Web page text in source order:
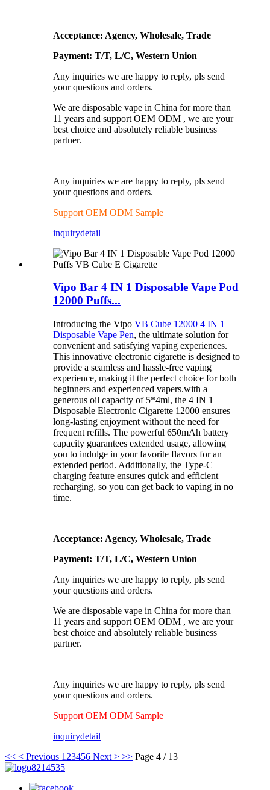
Acceptance: Agency, Wholesale, Trade
Payment: T/T, L/C, Western Union
Any inquiries we are happy to reply, pls send
your questions and orders.
We are disposable vape in China for more than
11 years and support OEM ODM , we are your
best choice and absolutely reliable business
partner.
Any inquiries we are happy to reply, pls send
your questions and orders.
Support OEM ODM Sample
inquirydetail
Vipo Bar 4 IN 1 Disposable Vape Pod
12000 Puffs...
Introducing the Vipo VB Cube 12000 4 IN 1
Disposable Vape Pen, the ultimate solution for
convenient and satisfying vaping experiences.
This innovative electronic cigarette is designed to
provide a seamless and hassle-free vaping
experience, making it the perfect choice for both
beginners and experienced vapers.with a
generous oil capacity of 5*4ml, the 4 IN 1
Disposable Electronic Cigarette 12000 ensures
long-lasting enjoyment without the need for
frequent refills. The powerful 650mAh battery
capacity guarantees extended usage, allowing
you to indulge in your favorite flavors for an
extended period. Additionally, the Type-C
charging feature ensures quick and efficient
recharging, so you can get back to vaping in no
time.
Acceptance: Agency, Wholesale, Trade
Payment: T/T, L/C, Western Union
Any inquiries we are happy to reply, pls send
your questions and orders.
We are disposable vape in China for more than
11 years and support OEM ODM , we are your
best choice and absolutely reliable business
partner.
Any inquiries we are happy to reply, pls send
your questions and orders.
Support OEM ODM Sample
inquirydetail
<< < Previous 1 23456 Next > >> Page 4 / 13